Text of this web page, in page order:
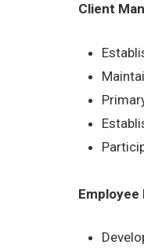
Client
Employee